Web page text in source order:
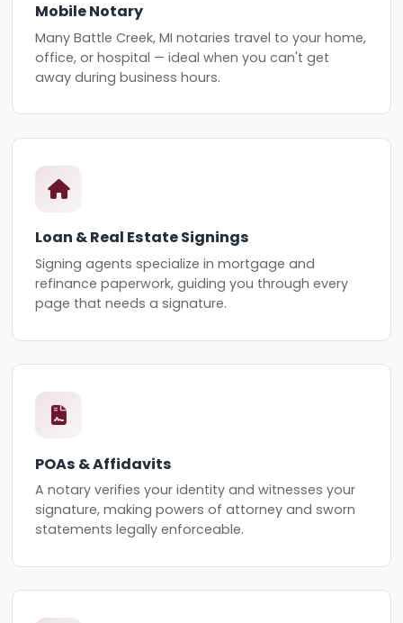
Mobile Notary
Many Battle Creek, MI notaries travel to your home,
office, or hospital — ideal when you can't get
away during business hours.
Loan & Real Estate Signings
Signing agents specialize in mortgage and
refinance paperwork, guiding you through every
page that needs a signature.
POAs & Affidavits
A notary verifies your identity and witnesses your
signature, making powers of attorney and sworn
statements legally enforceable.